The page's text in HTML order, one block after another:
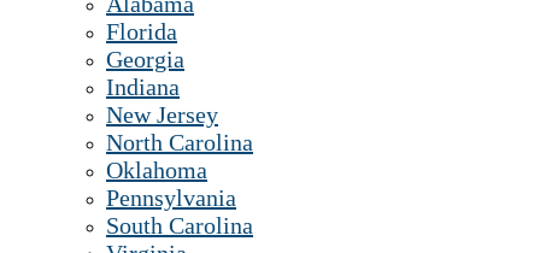
Florida
Georgia
Indiana
New Jersey
North Carolina
Oklahoma
Pennsylvania
South Carolina